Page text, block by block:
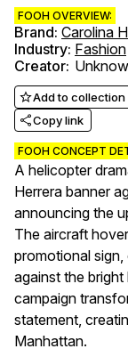
FOOH OVERVIEW:
Brand: Carolina
Industry: Fashion
Creator:
Add to collection
Copy link
FOOH CONCEPT
A helicopter
Herrera banner
announcing the
The aircraft
promotional
against the
campaign
statement,
Manhattan.